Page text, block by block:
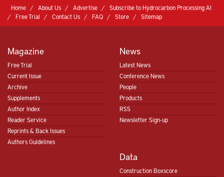
Home About Us Advertise
Subscribe to Hydrocarbon Processing AI
Free Trial
Contact Us FAQ Store Sitemap
Magazine
Free Trial
Current Issue
Archive
Supplements
Author Index
Reader Service
Reprints & Back Issues
Authors Guidelines
News
Latest News
Conference News
People
Products
RSS
Newsletter Sign-up
Data
Construction Boxscore